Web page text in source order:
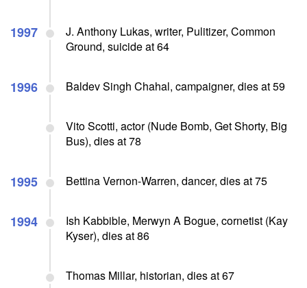
1997
J. Anthony Lukas, writer, Pulitizer, Common
Ground, suicide at 64
1996 Baldev Singh Chahal, campaigner, dies at 59
Vito Scotti, actor (Nude Bomb, Get Shorty, Big
Bus), dies at 78
1995 Bettina Vernon-Warren, dancer, dies at 75
1994
Ish Kabbible, Merwyn A Bogue, cornetist (Kay
Kyser), dies at 86
Thomas Millar, historian, dies at 67